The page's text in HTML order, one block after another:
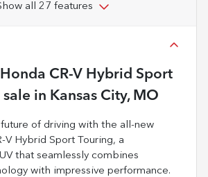
all 27 features
CR-V Hybrid Sport
in Kansas City, MO
of driving with the all-new
V Hybrid Sport Touring, a
that seamlessly combines
with impressive performance.